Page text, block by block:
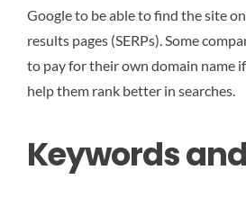
Google to be able to find the site
results pages (SERPs). Some
to pay for their own domain name
help them rank better in searches.
Keywords